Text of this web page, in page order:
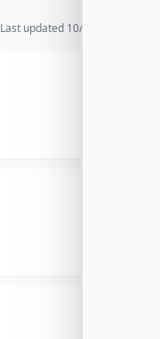
Last updated 10/28/2025